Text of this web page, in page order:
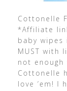
Cottonelle
*Affiliate
baby
MUST with
not
Cottonelle
love ’em! I